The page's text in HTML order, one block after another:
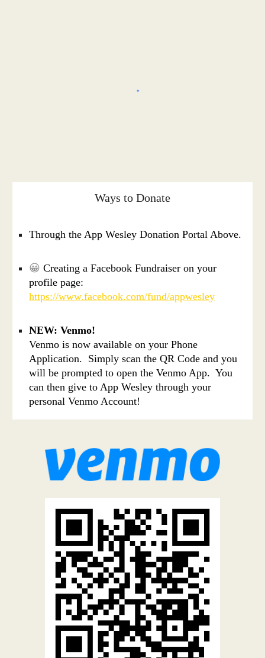
Ways to Donate
Through the App Wesley Donation Portal Above.
😀Creating a Facebook Fundraiser on your
profile page:
https://www.facebook.com/fund/appwesley​​
NEW: Venmo!
Venmo is now available on your Phone
Application. Simply scan the QR Code and you
will be prompted to open the Venmo App. You
can then give to App Wesley through your
personal Venmo Account!